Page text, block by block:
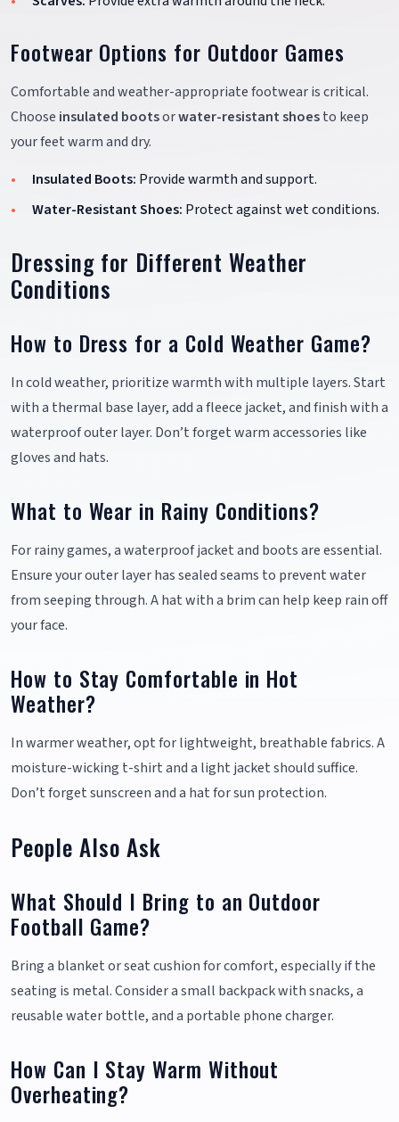
Footwear Options for Outdoor Games
Comfortable and weather-appropriate footwear is critical.
Choose insulated bootsorwater-resistant shoesto keep
your feet warm and dry.
Insulated Boots: Provide warmth and support.
Water-Resistant Shoes: Protect against wet conditions.
Dressing for Different Weather
Conditions
How to Dress for a Cold Weather Game?
In cold weather, prioritize warmth with multiple layers. Start
with a thermal base layer, add a fleece jacket, and finish with a
waterproof outer layer. Don’t forget warm accessories like
gloves and hats.
What to Wear in Rainy Conditions?
For rainy games, a waterproof jacket and boots are essential.
Ensure your outer layer has sealed seams to prevent water
from seeping through. A hat with a brim can help keep rain off
your face.
How to Stay Comfortable in Hot
Weather?
In warmer weather, opt for lightweight, breathable fabrics. A
moisture-wicking t-shirt and a light jacket should suffice.
Don’t forget sunscreen and a hat for sun protection.
People Also Ask
What Should I Bring to an Outdoor
Football Game?
Bring a blanket or seat cushion for comfort, especially if the
seating is metal. Consider a small backpack with snacks, a
reusable water bottle, and a portable phone charger.
How Can I Stay Warm Without
Overheating?